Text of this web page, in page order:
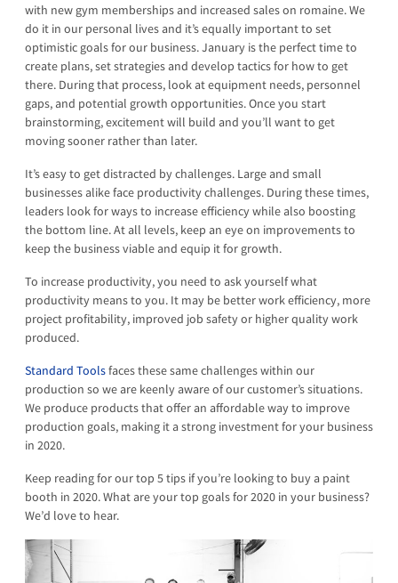
with new gym memberships and increased sales on romaine. We
do it in our personal lives and it’s equally important to set
optimistic goals for our business. January is the perfect time to
create plans, set strategies and develop tactics for how to get
there. During that process, look at equipment needs, personnel
gaps, and potential growth opportunities. Once you start
brainstorming, excitement will build and you’ll want to get
moving sooner rather than later.
It’s easy to get distracted by challenges. Large and small
businesses alike face productivity challenges. During these times,
leaders look for ways to increase efficiency while also boosting
the bottom line. At all levels, keep an eye on improvements to
keep the business viable and equip it for growth.
To increase productivity, you need to ask yourself what
productivity means to you. It may be better work efficiency, more
project profitability, improved job safety or higher quality work
produced.
Standard Toolsfaces these same challenges within our
production so we are keenly aware of our customer’s situations.
We produce products that offer an affordable way to improve
production goals, making it a strong investment for your business
in 2020.
Keep reading for our top 5 tips if you’re looking to buy a paint
booth in 2020. What are your top goals for 2020 in your business?
We’d love to hear.